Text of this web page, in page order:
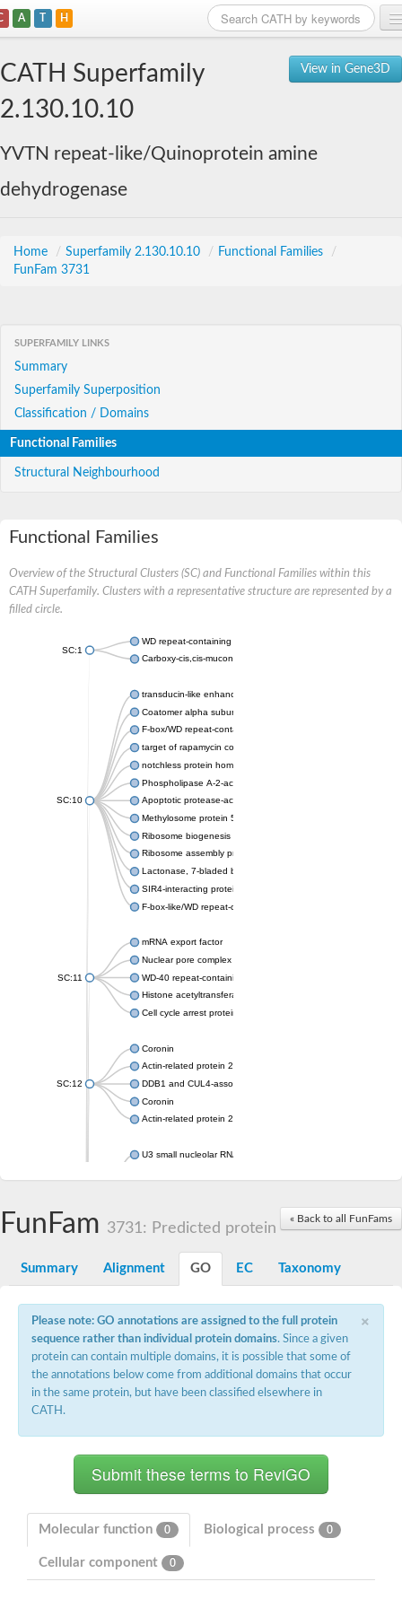
A T H
View in Gene3D
CATH Superfamily
2.130.10.10
YVTN repeat-like/Quinoprotein amine
dehydrogenase
Home / Superfamily 2.130.10.10 / Functional Families
/
FunFam 3731
SUPERFAMILY LINKS
Summary
Superfamily Superposition
Classification / Domains
Functional Families
Structural Neighbourhood
Functional Families
Overview of the Structural Clusters (SC) and Functional Families within this
CATH Superfamily. Clusters with a representative structure are represented by a
filled circle.
SC:1
WD repeat-containing protein 20 isoform X1
Carboxy-cis,cis-muconate cyclase
SC:10
transducin-like enhancer protein 3 isoform X1
Coatomer alpha subunit, putative
F-box/WD repeat-containing protein 7 isoform X1
target of rapamycin complex subunit LST8
notchless protein homolog
Phospholipase A-2-activating protein
Apoptotic protease-activating factor 1
Methylosome protein 50
Ribosome biogenesis protein ytm1
Ribosome assembly protein SQT1
Lactonase, 7-bladed beta-propeller domain protein
SIR4-interacting protein SIF2
F-box-like/WD repeat-containing protein TBL1XR1
SC:11
mRNA export factor
Nuclear pore complex protein Nup133
WD-40 repeat-containing protein MSI1
Histone acetyltransferase subunit
Cell cycle arrest protein BUB3
SC:12
Coronin
Actin-related protein 2/3 complex subunit
DDB1 and CUL4-associated factor 1
Coronin
Actin-related protein 2/3 complex subunit 1
U3 small nucleolar RNA-interacting protein 2 isoform X2
Small nuclear ribonucleoprotein U5 subunit 40
nucleoporin Nup43
Small nucleolar ribonucleoprotein complex subunit
Protein transport protein SEC31
SC:14
Plexin A2
Hepatocyte growth factor receptor
YncE family protein
Guanine nucleotide-exchange factor SEC12
« Back to all FunFams
FunFam 3731: Predicted protein
Summary Alignment GO EC Taxonomy
×
Please note: GO annotations are assigned to the full protein
sequence rather than individual protein domains. Since a given
protein can contain multiple domains, it is possible that some of
the annotations below come from additional domains that occur
in the same protein, but have been classified elsewhere in
CATH.
Molecular function 0 Biological process 0
Cellular component 0